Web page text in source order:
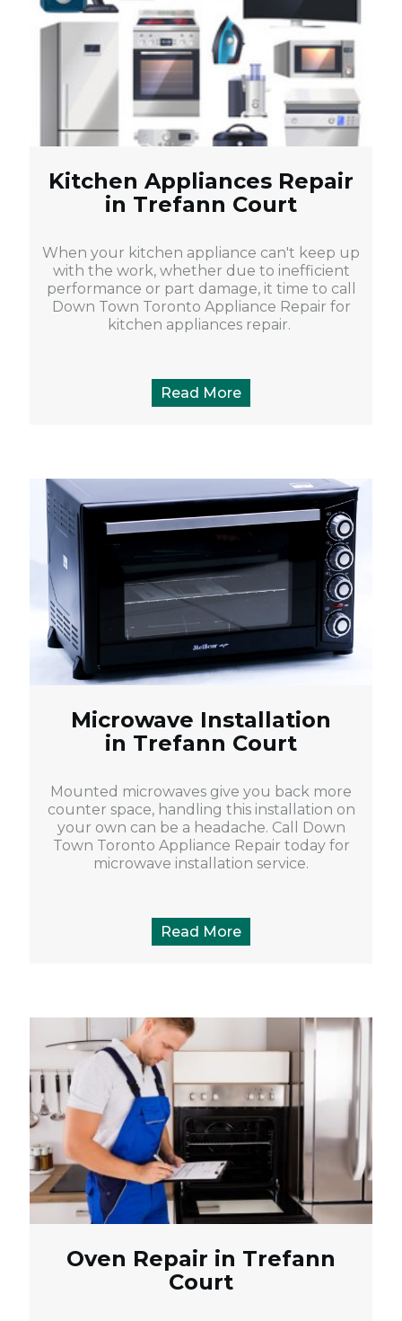
Kitchen Appliances Repair
in Trefann Court
When your kitchen appliance can't keep up
with the work, whether due to inefficient
performance or part damage, it time to call
Down Town Toronto Appliance Repair for
kitchen appliances repair.
Read More
Microwave Installation
in Trefann Court
Mounted microwaves give you back more
counter space, handling this installation on
your own can be a headache. Call Down
Town Toronto Appliance Repair today for
microwave installation service.
Read More
Oven Repair in Trefann
Court